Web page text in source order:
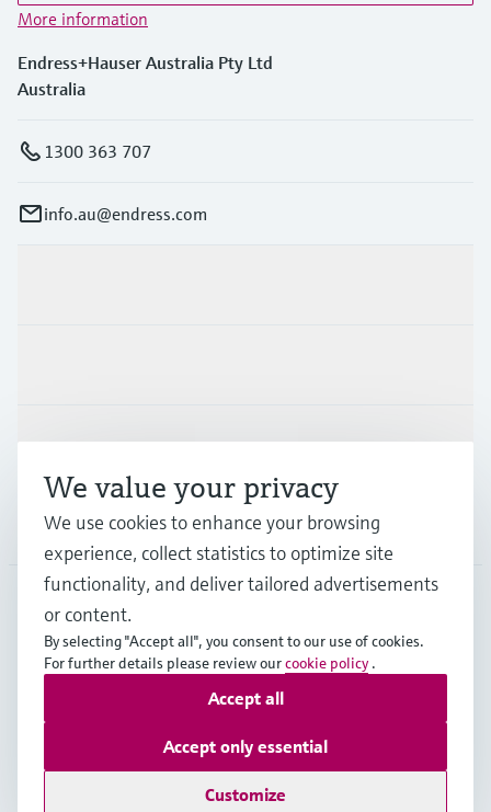
More information
Endress+Hauser Australia Pty Ltd
Australia
1300 363 707
info.au@endress.com
Support
Company
AUS English
Copyright © Endress+Hauser Group Services AG
Terms of useData Protection
General Terms and Conditions
We value your privacy
We use cookies to enhance your browsing
experience, collect statistics to optimize site
functionality, and deliver tailored advertisements
or content.
By selecting "Accept all", you consent to our use of cookies.
For further details please review ourcookie policy .
Customize
Accept only essential
Accept all